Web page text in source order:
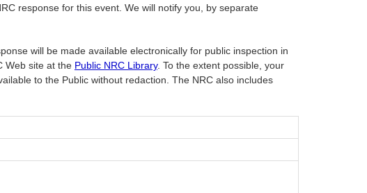
response for this event. We will notify you, by separate
will be made available electronically for public inspection in
Web site at the Public NRC Library. To the extent possible, your
to the Public without redaction. The NRC also includes